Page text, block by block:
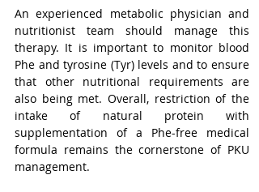
An experienced metabolic physician and
nutritionist team should manage this
therapy. It is important to monitor blood
Phe and tyrosine (Tyr) levels and to ensure
that other nutritional requirements are
also being met. Overall, restriction of the
intake of natural protein with
supplementation of a Phe-free medical
formula remains the cornerstone of PKU
management.